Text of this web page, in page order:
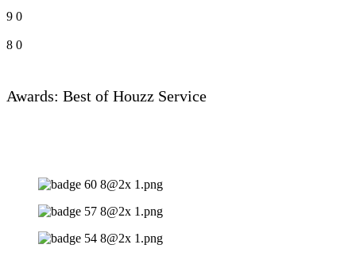
9 0
8 0
Awards: Best of Houzz Service